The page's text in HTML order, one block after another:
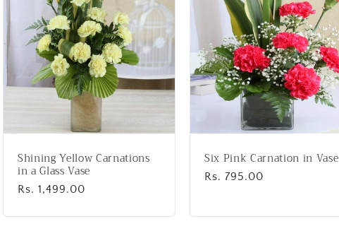
Shining Yellow Carnations
in a Glass Vase
Regular
Rs. 1,499.00
Six Pink Carnation in Vase
Regular
Rs. 795.00